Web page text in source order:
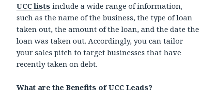
UCC lists include a wide range of information,
such as the name of the business, the type of loan
taken out, the amount of the loan, and the date the
loan was taken out. Accordingly, you can tailor
your sales pitch to target businesses that have
recently taken on debt.
What are the Benefits of UCC Leads?